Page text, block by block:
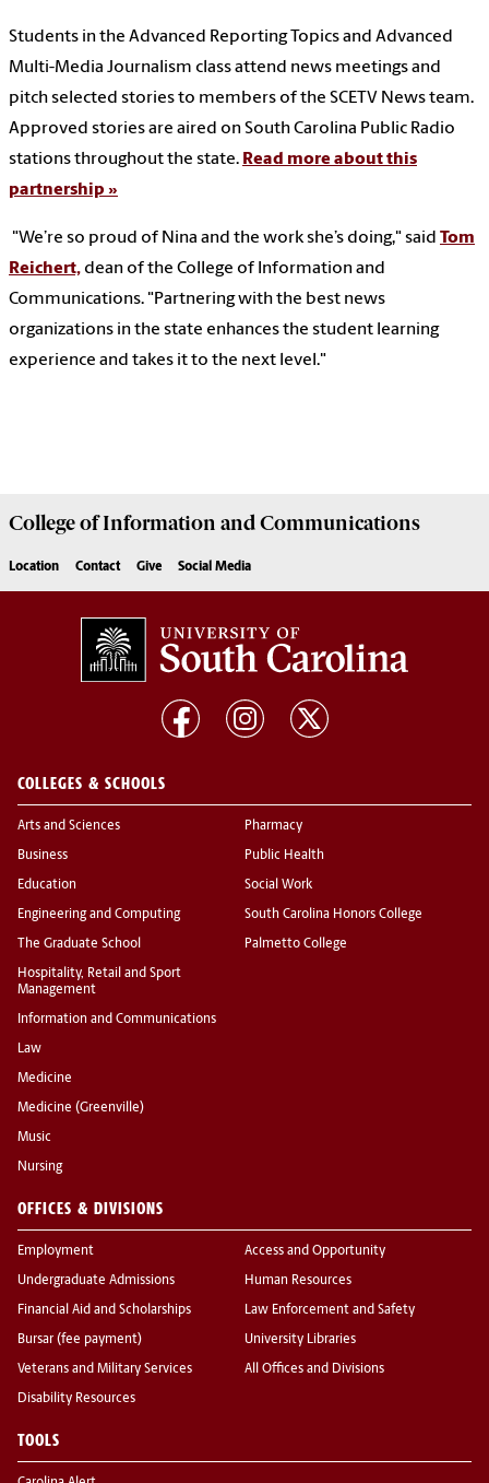
Students in the Advanced Reporting Topics and Advanced
Multi-Media Journalism class attend news meetings and
pitch selected stories to members of the SCETV News team.
Approved stories are aired on South Carolina Public Radio
stations throughout the state. Read more about this
partnership »
"We’re so proud of Nina and the work she’s doing," said Tom
Reichert, dean of the College of Information and
Communications. "Partnering with the best news
organizations in the state enhances the student learning
experience and takes it to the next level."
College ofInformation and Communications
Location Contact Give Social Media
COLLEGES & SCHOOLS
Arts and Sciences
Business
Education
Engineering and Computing
The Graduate School
Hospitality, Retail and Sport
Management
Information and Communications
Law
Medicine
Medicine (Greenville)
Music
Nursing
Pharmacy
Public Health
Social Work
South Carolina Honors College
Palmetto College
OFFICES & DIVISIONS
Employment
Undergraduate Admissions
Financial Aid and Scholarships
Bursar (fee payment)
Veterans and Military Services
Disability Resources
Access and Opportunity
Human Resources
Law Enforcement and Safety
University Libraries
All Offices and Divisions
TOOLS